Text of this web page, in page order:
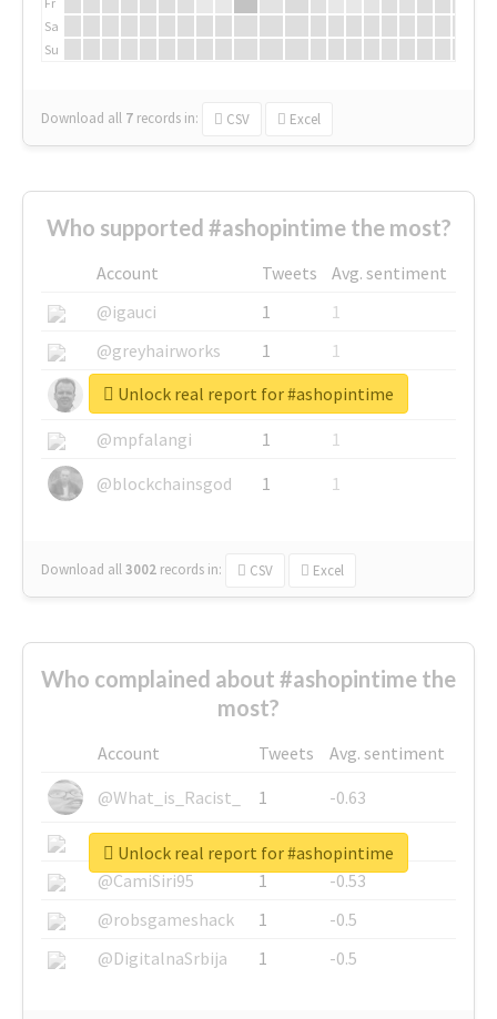
Sa
Su
Download all 7 records in: CSV Excel
Who supported #ashopintime the most?
Account Tweets
Avg. sentiment
@igauci
1
1
@greyhairworks
1
1
@glynmottershead
1
1
@mpfalangi
1
1
@blockchainsgod
1 1
Download all3002 records in: CSV Excel
Unlock real report for #ashopintime
Who complained about #ashopintime the
most?
Account Tweets
Avg. sentiment
@What_is_Racist_
1
-0.63
@SkateChart
1
-0.6
@CamiSiri95
1
-0.53
@robsgameshack
1
-0.5
@DigitalnaSrbija
1 -0.5
Unlock real report for #ashopintime